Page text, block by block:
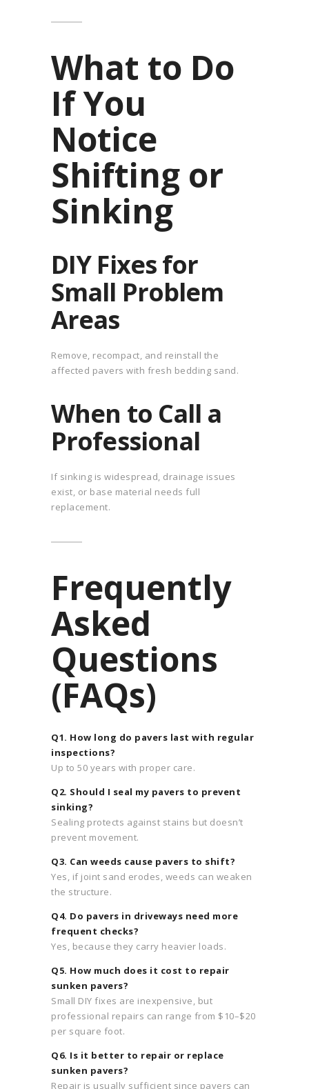
What to Do
If You
Notice
Shifting or
Sinking
DIY Fixes for
Small Problem
Areas
Remove, recompact, and reinstall the
affected pavers with fresh bedding sand.
When to Call a
Professional
If sinking is widespread, drainage issues
exist, or base material needs full
replacement.
Frequently
Asked
Questions
(FAQs)
Q1. How long do pavers last with regular
inspections?
Up to 50 years with proper care.
Q2. Should I seal my pavers to prevent
sinking?
Sealing protects against stains but doesn’t
prevent movement.
Q3. Can weeds cause pavers to shift?
Yes, if joint sand erodes, weeds can weaken
the structure.
Q4. Do pavers in driveways need more
frequent checks?
Yes, because they carry heavier loads.
Q5. How much does it cost to repair
sunken pavers?
Small DIY fixes are inexpensive, but
professional repairs can range from $10–$20
per square foot.
Q6. Is it better to repair or replace
sunken pavers?
Repair is usually sufficient since pavers can